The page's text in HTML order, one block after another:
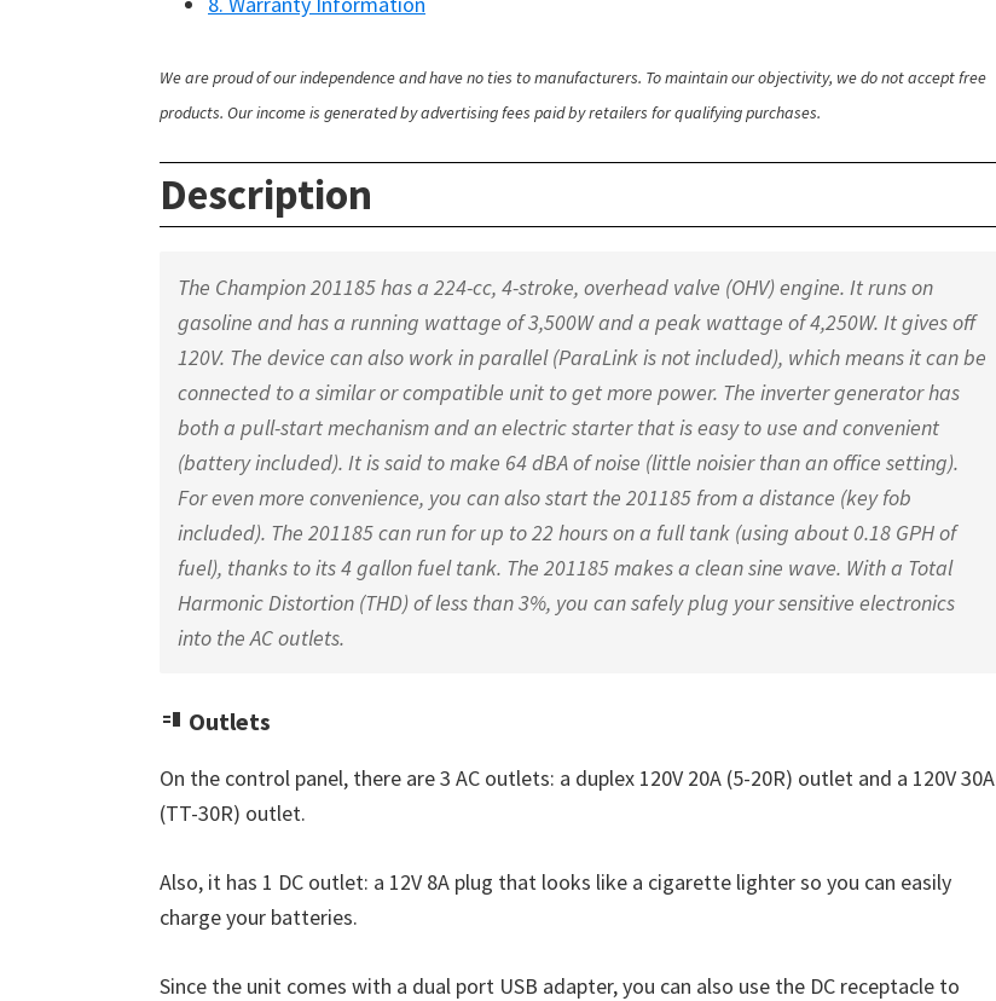
We are proud of our independence and have no ties to manufacturers. To maintain our objectivity, we do not accept free
products. Our income is generated by advertising fees paid by retailers for qualifying purchases.
Description
The Champion 201185 has a 224-cc, 4-stroke, overhead valve (OHV) engine. It runs on
gasoline and has a running wattage of 3,500W and a peak wattage of 4,250W. It gives off
120V. The device can also work in parallel (ParaLink is not included), which means it can be
connected to a similar or compatible unit to get more power. The inverter generator has
both a pull-start mechanism and an electric starter that is easy to use and convenient
(battery included). It is said to make 64 dBA of noise (little noisier than an office setting).
For even more convenience, you can also start the 201185 from a distance (key fob
included). The 201185 can run for up to 22 hours on a full tank (using about 0.18 GPH of
fuel), thanks to its 4 gallon fuel tank. The 201185 makes a clean sine wave. With a Total
Harmonic Distortion (THD) of less than 3%, you can safely plug your sensitive electronics
into the AC outlets.
Outlets
On the control panel, there are 3 AC outlets: a duplex 120V 20A (5-20R) outlet and a 120V 30A
(TT-30R) outlet.
Also, it has 1 DC outlet: a 12V 8A plug that looks like a cigarette lighter so you can easily
charge your batteries.
Since the unit comes with a dual port USB adapter, you can also use the DC receptacle to